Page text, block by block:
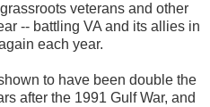
veterans and other
-- battling VA and its allies in
each year.
to have been double the
after the 1991 Gulf War, and